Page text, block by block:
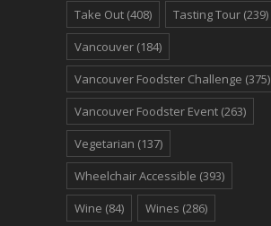
Take Out (408) Tasting Tour (239)
Vancouver (184)
Vancouver Foodster Challenge (375)
Vancouver Foodster Event (263)
Vegetarian (137)
Wheelchair Accessible (393)
Wine (84) Wines (286)